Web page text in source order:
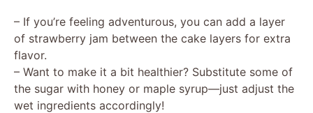
– If you’re feeling adventurous, you can add a layer
of strawberry jam between the cake layers for extra
flavor.
– Want to make it a bit healthier? Substitute some of
the sugar with honey or maple syrup—just adjust the
wet ingredients accordingly!